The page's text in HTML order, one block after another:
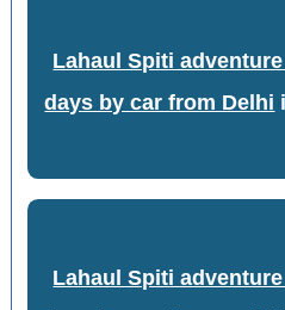
Lahaul Spiti
days by car from Delhi
Lahaul Spiti